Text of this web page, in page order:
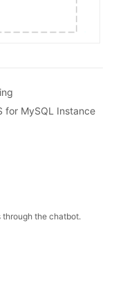
for MySQL Instance
through the chatbot.